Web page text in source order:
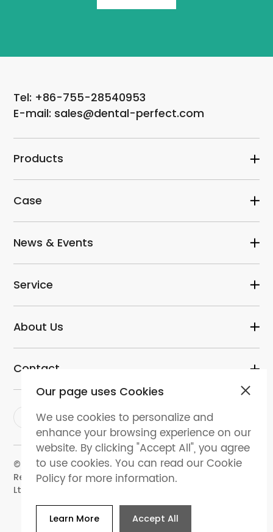
Our page uses Cookies
We use cookies to personalize and
enhance your browsing experience on our
website. By clicking "Accept All", you agree
to use cookies. You can read our Cookie
Policy for more information.
Learn More Accept All
Tel: +86-755-28540953
E-mail: sales@dental-perfect.com
Products
Case
News & Events
Service
About Us
Contact
© 2024 dental-perfect.com. All Rights
Reserved.Shenzhen Perfect Medical Instruments Co.
Ltd
Website Map Privacy policy